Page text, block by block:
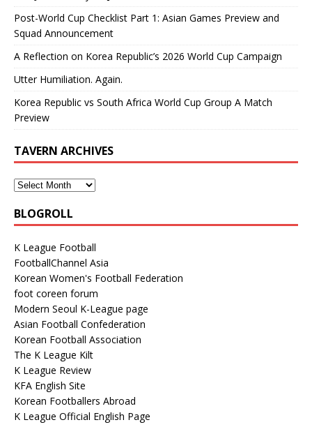
Post-World Cup Checklist Part 1: Asian Games Preview and
Squad Announcement
A Reflection on Korea Republic’s 2026 World Cup Campaign
Utter Humiliation. Again.
Korea Republic vs South Africa World Cup Group A Match
Preview
TAVERN ARCHIVES
BLOGROLL
K League Football
FootballChannel Asia
Korean Women's Football Federation
foot coreen forum
Modern Seoul K-League page
Asian Football Confederation
Korean Football Association
The K League Kilt
K League Review
KFA English Site
Korean Footballers Abroad
K League Official English Page